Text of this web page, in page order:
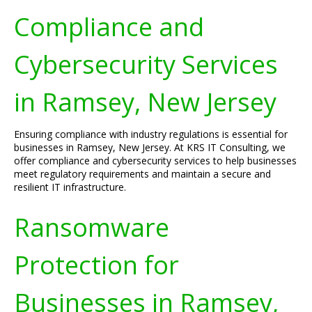
Compliance and
Cybersecurity Services
in Ramsey, New Jersey
Ensuring compliance with industry regulations is essential for
businesses in Ramsey, New Jersey. At KRS IT Consulting, we
offer compliance and cybersecurity services to help businesses
meet regulatory requirements and maintain a secure and
resilient IT infrastructure.
Ransomware
Protection for
Businesses in Ramsey,